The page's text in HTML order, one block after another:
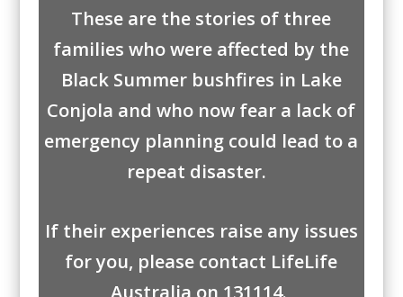
These are the stories of three
families who were affected by the
Black Summer bushfires in Lake
Conjola and who now fear a lack of
emergency planning could lead to a
repeat disaster.
If their experiences raise any issues
for you, please contact LifeLife